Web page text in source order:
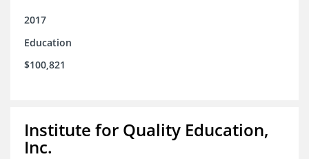
2017
Education
$100,821
Institute for Quality Education,
Inc.